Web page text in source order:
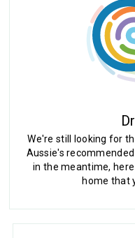
We're still looking for
Aussie's
in the meantime,
home that